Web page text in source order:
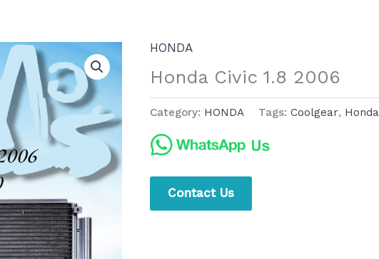
HONDA
Honda Civic 1.8 2006
Category: HONDA Tags: Coolgear, Honda
Contact Us